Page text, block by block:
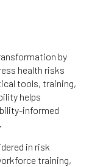
by
health risks
tools, training,
helps
informed
in risk
training,